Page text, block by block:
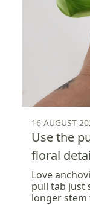
16 AUGUST
Use the
floral
Love
pull tab just
longer